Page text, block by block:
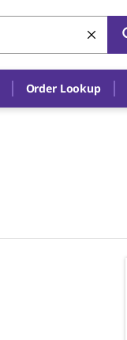
Order Lookup